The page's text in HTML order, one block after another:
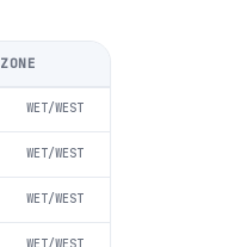
ZONE
WET/WEST
WET/WEST
WET/WEST